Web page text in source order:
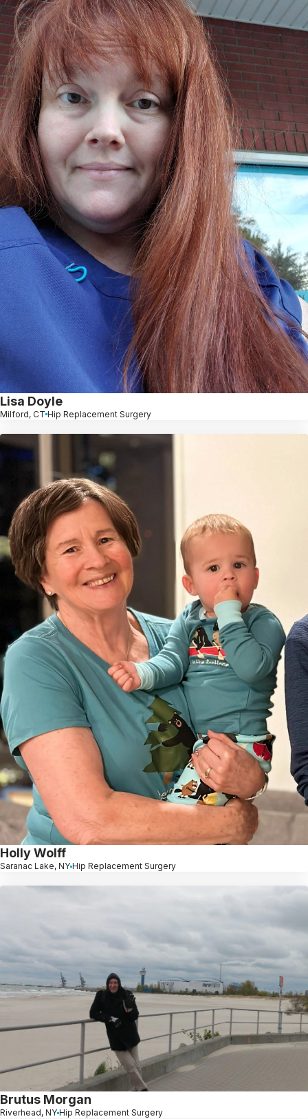
Lisa Doyle
Milford, CT Hip Replacement Surgery
Holly Wolff
Saranac Lake, NY Hip Replacement Surgery
Brutus Morgan
Riverhead, NY Hip Replacement Surgery